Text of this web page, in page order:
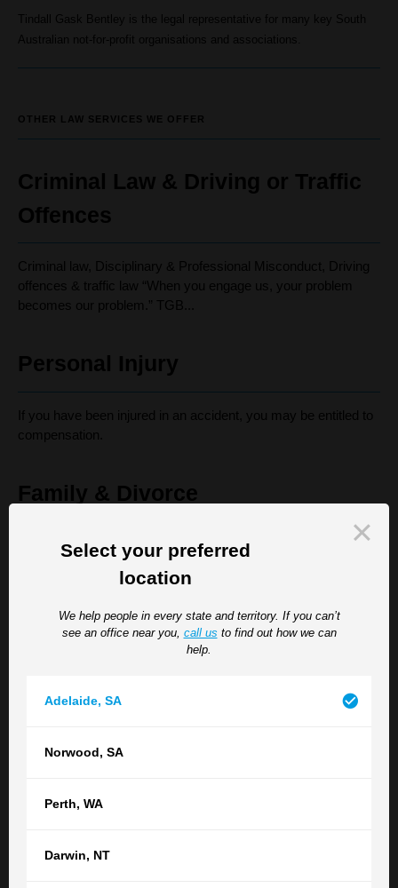
Select your preferred
location
We help people in every state and territory. If you can’t
see an office near you, call us to find out how we can
help.
Adelaide, SA
Norwood, SA
Perth, WA
Darwin, NT
Tindall Gask Bentley is the legal representative for many key South
Australian not-for-profit organisations and associations.
OTHER LAW SERVICES WE OFFER
Criminal Law & Driving or Traffic
Offences
Criminal law, Disciplinary & Professional Misconduct, Driving
offences & traffic law “When you engage us, your problem
becomes our problem.” TGB...
Personal Injury
If you have been injured in an accident, you may be entitled to
compensation.
Family & Divorce
Are you facing separation, divorce, property settlement or
children's issues? Let our highly-regarded family law team help
Wills & Estates
It's time you planned for the future. We can take help you with
all of your estate planning needs, including administration and